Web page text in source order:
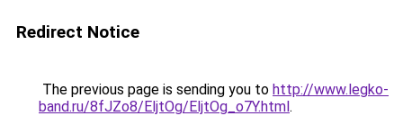
Redirect Notice
The previous page is sending you to http://www.legko-
band.ru/8fJZo8/EljtOg/EljtOg_o7Y.html.